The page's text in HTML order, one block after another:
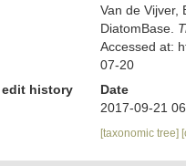
Van de Vijver,
DiatomBase.
Accessed at:
07-20
edit history
Date
2017-09-21
[taxonomic tree]